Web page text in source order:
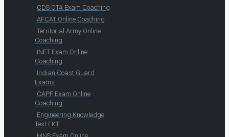
CDS OTA Exam Coaching
AFCAT Online Coaching
Territorial Army Online
Coaching
INET Exam Online
Coaching
Indian Coast Guard
Exams
CAPF Exam Online
Coaching
Engineering Knowledge
Test EKT